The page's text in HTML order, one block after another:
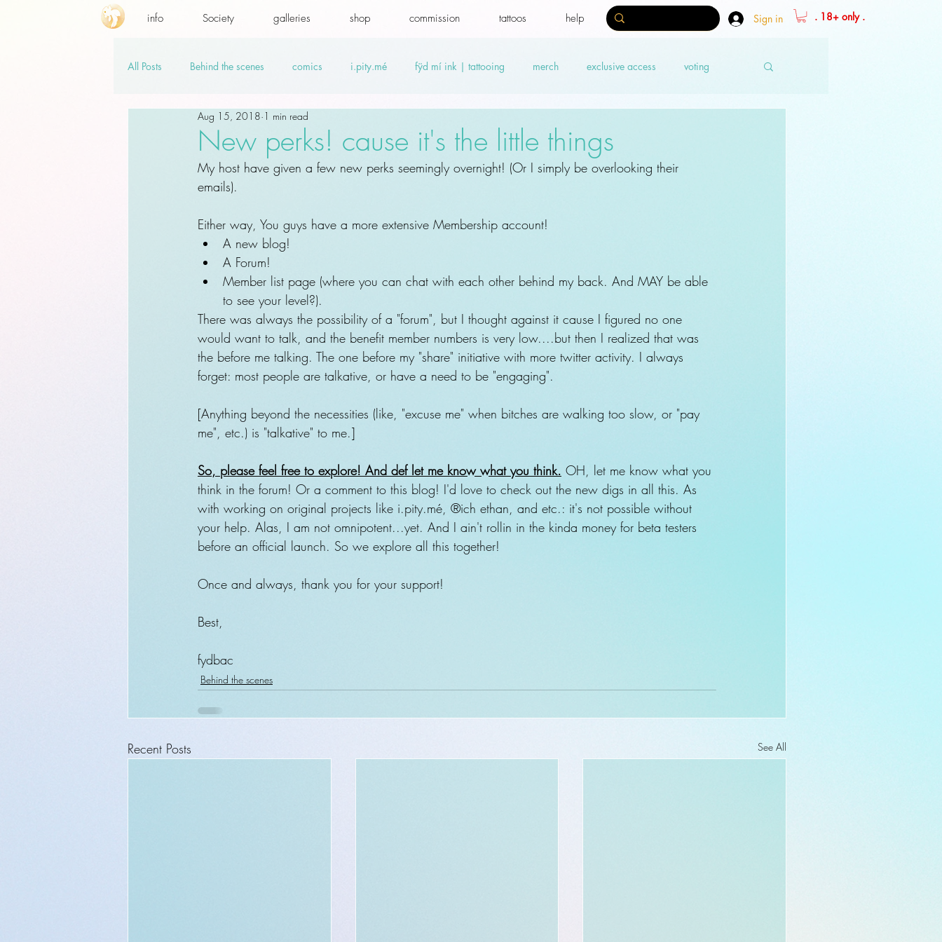
info Society galleries shop commission tattoos help Sign in . 18+ only .
All Posts Behind the scenes comics i.pity.mé fÿd mí ink | tattooing merch exclusive access voting
promo codes PSD.hi-res
New perks! cause it's the little things
Aug 15, 2018 1 min read
My host have given a few new perks seemingly overnight! (Or I simply be overlooking their
emails).
Either way, You guys have a more extensive Membership account!
A new blog!
A Forum!
Member list page (where you can chat with each other behind my back. And MAY be able
to see your level?).
There was always the possibility of a "forum", but I thought against it cause I figured no one
would want to talk, and the benefit member numbers is very low....but then I realized that was
the before me talking. The one before my "share" initiative with more twitter activity. I always
forget: most people are talkative, or have a need to be "engaging".
[Anything beyond the necessities (like, "excuse me" when bitches are walking too slow, or "pay
me", etc.) is "talkative" to me.]
So, please feel free to explore! And def let me know what you think. OH, let me know what you
think in the forum! Or a comment to this blog! I'd love to check out the new digs in all this. As
with working on original projects like i.pity.mé, ®ich ethan, and etc.: it's not possible without
your help. Alas, I am not omnipotent...yet. And I ain't rollin in the kinda money for beta testers
before an official launch. So we explore all this together!
Once and always, thank you for your support!
Best,
fydbac
Behind the scenes
Recent Posts See All